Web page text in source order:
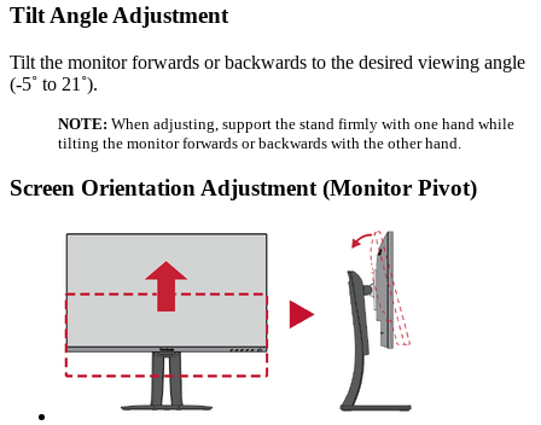
Tilt Angle Adjustment
Tilt the monitor forwards or backwards to the desired viewing angle
(-5˚ to 21˚).
NOTE: When adjusting, support the stand firmly with one hand while
tilting the monitor forwards or backwards with the other hand.
Screen Orientation Adjustment (Monitor Pivot)